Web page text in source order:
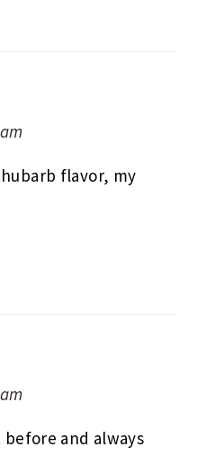
flavor, my
and always